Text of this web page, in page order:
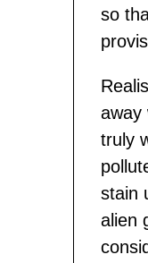
so
away
truly
stain
alien